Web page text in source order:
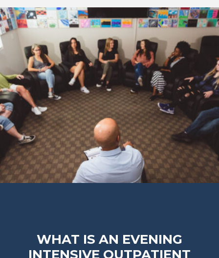
WHAT IS AN EVENING
INTENSIVE OUTPATIENT